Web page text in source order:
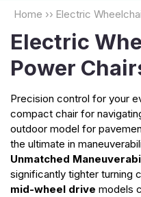
Home ›› Electric
Electric
Power
Precision control for your
compact chair for
outdoor model for
the ultimate in
Unmatched
significantly tighter turning
mid-wheel drive models